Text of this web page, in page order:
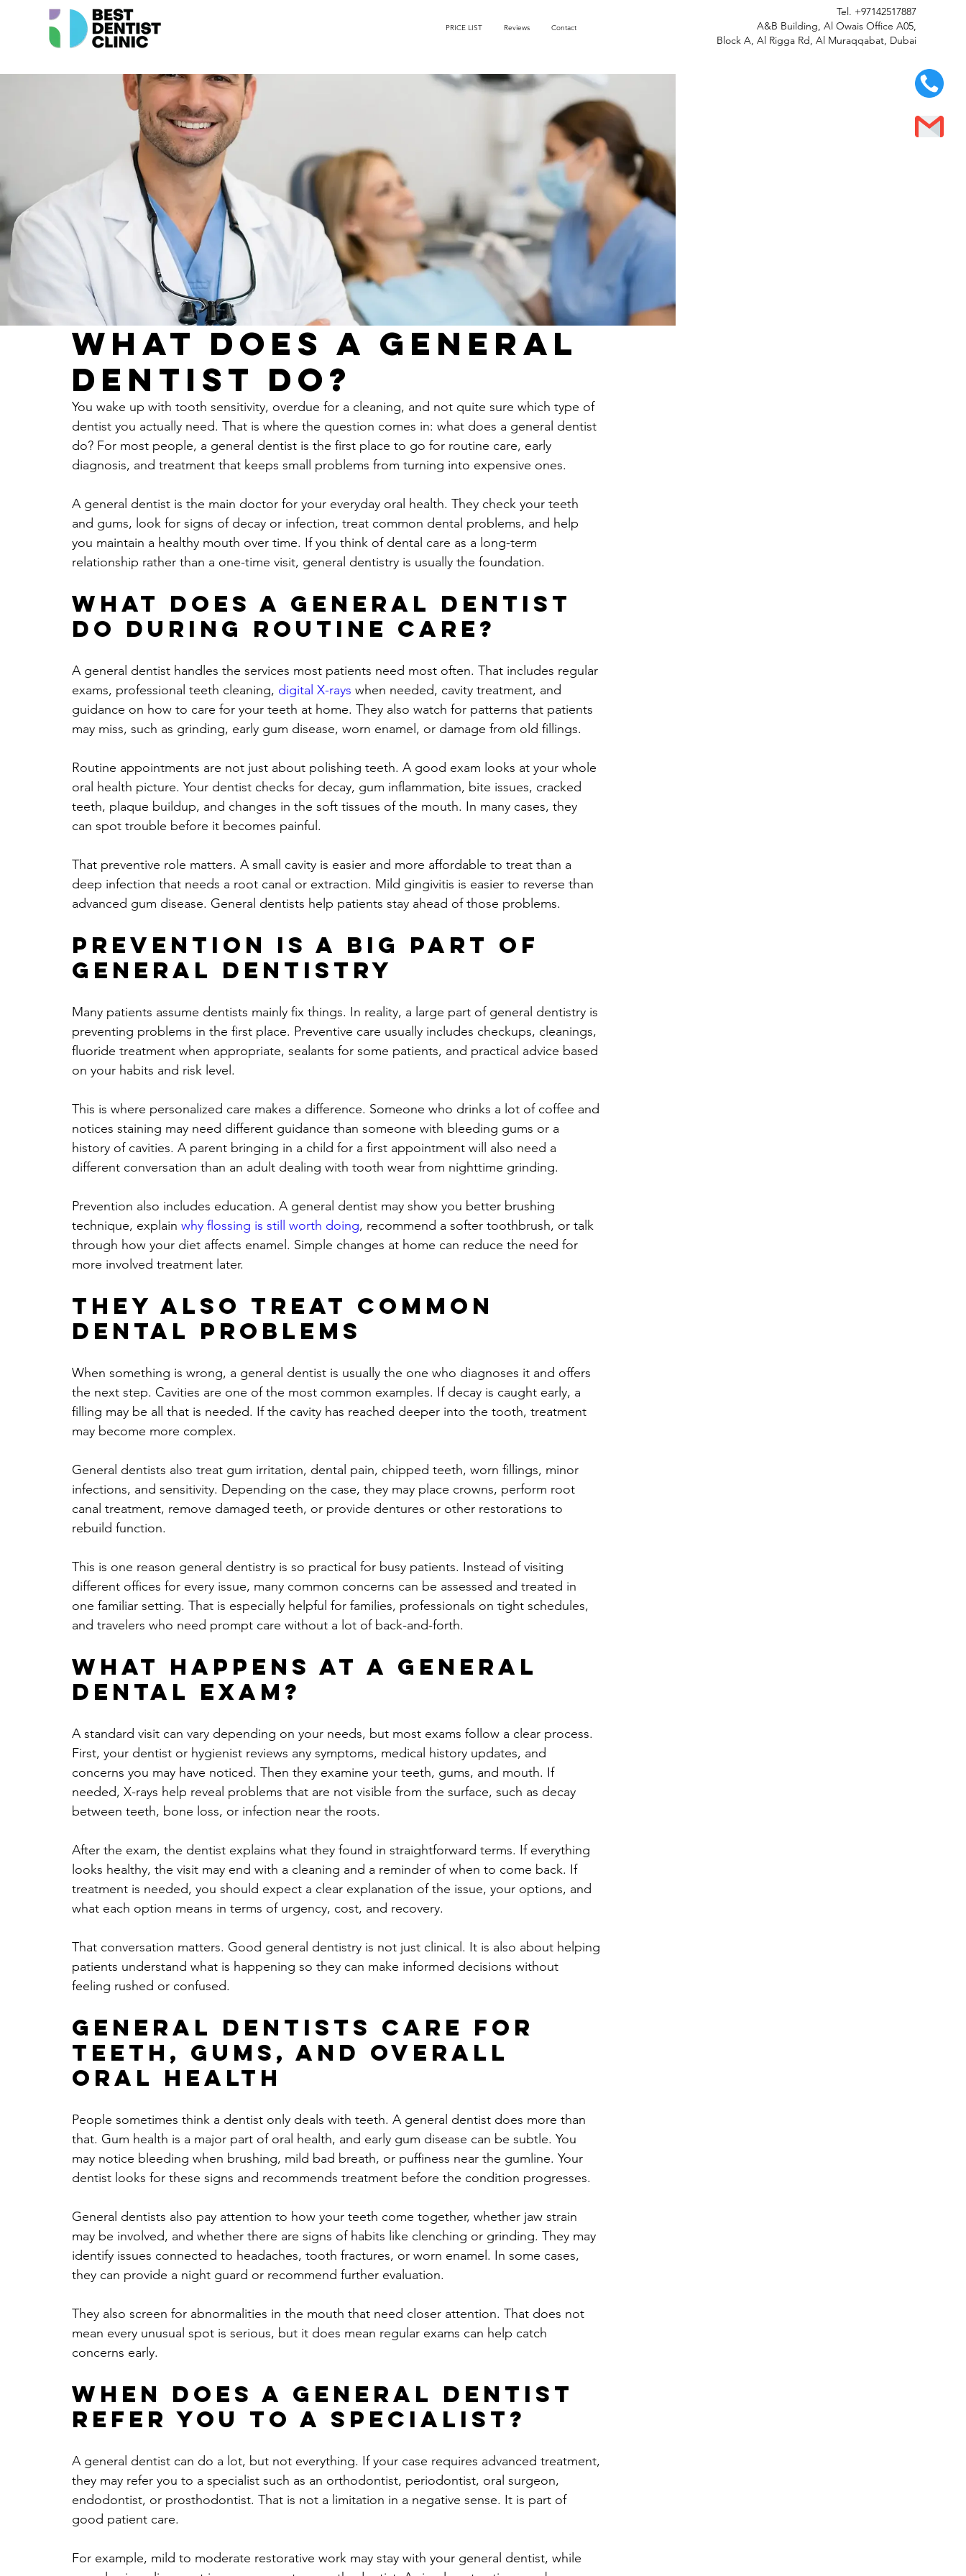
PRICE LIST Reviews Contact
Tel. +97142517887
A&B Building, Al Owais Office A05,
Block A, Al Rigga Rd, Al Muraqqabat, Dubai
What Does a General
Dentist Do?
You wake up with tooth sensitivity, overdue for a cleaning, and not quite sure which type of
dentist you actually need. That is where the question comes in: what does a general dentist
do? For most people, a general dentist is the first place to go for routine care, early
diagnosis, and treatment that keeps small problems from turning into expensive ones.
A general dentist is the main doctor for your everyday oral health. They check your teeth
and gums, look for signs of decay or infection, treat common dental problems, and help
you maintain a healthy mouth over time. If you think of dental care as a long-term
relationship rather than a one-time visit, general dentistry is usually the foundation.
What does a general dentist
do during routine care?
A general dentist handles the services most patients need most often. That includes regular
exams, professional teeth cleaning, digital X-rays when needed, cavity treatment, and
guidance on how to care for your teeth at home. They also watch for patterns that patients
may miss, such as grinding, early gum disease, worn enamel, or damage from old fillings.
Routine appointments are not just about polishing teeth. A good exam looks at your whole
oral health picture. Your dentist checks for decay, gum inflammation, bite issues, cracked
teeth, plaque buildup, and changes in the soft tissues of the mouth. In many cases, they
can spot trouble before it becomes painful.
That preventive role matters. A small cavity is easier and more affordable to treat than a
deep infection that needs a root canal or extraction. Mild gingivitis is easier to reverse than
advanced gum disease. General dentists help patients stay ahead of those problems.
Prevention is a big part of
general dentistry
Many patients assume dentists mainly fix things. In reality, a large part of general dentistry is
preventing problems in the first place. Preventive care usually includes checkups, cleanings,
fluoride treatment when appropriate, sealants for some patients, and practical advice based
on your habits and risk level.
This is where personalized care makes a difference. Someone who drinks a lot of coffee and
notices staining may need different guidance than someone with bleeding gums or a
history of cavities. A parent bringing in a child for a first appointment will also need a
different conversation than an adult dealing with tooth wear from nighttime grinding.
Prevention also includes education. A general dentist may show you better brushing
technique, explain why flossing is still worth doing, recommend a softer toothbrush, or talk
through how your diet affects enamel. Simple changes at home can reduce the need for
more involved treatment later.
They also treat common
dental problems
When something is wrong, a general dentist is usually the one who diagnoses it and offers
the next step. Cavities are one of the most common examples. If decay is caught early, a
filling may be all that is needed. If the cavity has reached deeper into the tooth, treatment
may become more complex.
General dentists also treat gum irritation, dental pain, chipped teeth, worn fillings, minor
infections, and sensitivity. Depending on the case, they may place crowns, perform root
canal treatment, remove damaged teeth, or provide dentures or other restorations to
rebuild function.
This is one reason general dentistry is so practical for busy patients. Instead of visiting
different offices for every issue, many common concerns can be assessed and treated in
one familiar setting. That is especially helpful for families, professionals on tight schedules,
and travelers who need prompt care without a lot of back-and-forth.
What happens at a general
dental exam?
A standard visit can vary depending on your needs, but most exams follow a clear process.
First, your dentist or hygienist reviews any symptoms, medical history updates, and
concerns you may have noticed. Then they examine your teeth, gums, and mouth. If
needed, X-rays help reveal problems that are not visible from the surface, such as decay
between teeth, bone loss, or infection near the roots.
After the exam, the dentist explains what they found in straightforward terms. If everything
looks healthy, the visit may end with a cleaning and a reminder of when to come back. If
treatment is needed, you should expect a clear explanation of the issue, your options, and
what each option means in terms of urgency, cost, and recovery.
That conversation matters. Good general dentistry is not just clinical. It is also about helping
patients understand what is happening so they can make informed decisions without
feeling rushed or confused.
General dentists care for
teeth, gums, and overall
oral health
People sometimes think a dentist only deals with teeth. A general dentist does more than
that. Gum health is a major part of oral health, and early gum disease can be subtle. You
may notice bleeding when brushing, mild bad breath, or puffiness near the gumline. Your
dentist looks for these signs and recommends treatment before the condition progresses.
General dentists also pay attention to how your teeth come together, whether jaw strain
may be involved, and whether there are signs of habits like clenching or grinding. They may
identify issues connected to headaches, tooth fractures, or worn enamel. In some cases,
they can provide a night guard or recommend further evaluation.
They also screen for abnormalities in the mouth that need closer attention. That does not
mean every unusual spot is serious, but it does mean regular exams can help catch
concerns early.
When does a general dentist
refer you to a specialist?
A general dentist can do a lot, but not everything. If your case requires advanced treatment,
they may refer you to a specialist such as an orthodontist, periodontist, oral surgeon,
endodontist, or prosthodontist. That is not a limitation in a negative sense. It is part of
good patient care.
For example, mild to moderate restorative work may stay with your general dentist, while